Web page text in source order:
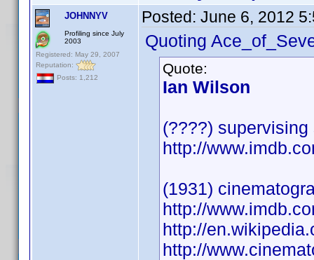
JOHNNYV
Profiling since July
2003
Registered: May 29, 2007
Reputation:
Posts: 1,212
Posted: June 6, 2012
Quoting
Quote:
Ian Wilson
(????)
http://
(1931)
http://
http://
http://